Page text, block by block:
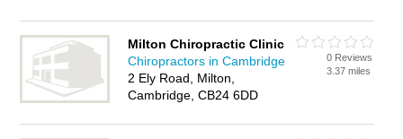
Milton Chiropractic Clinic
Chiropractors in Cambridge
2 Ely Road, Milton,
Cambridge, CB24 6DD
0 Reviews
3.37 miles